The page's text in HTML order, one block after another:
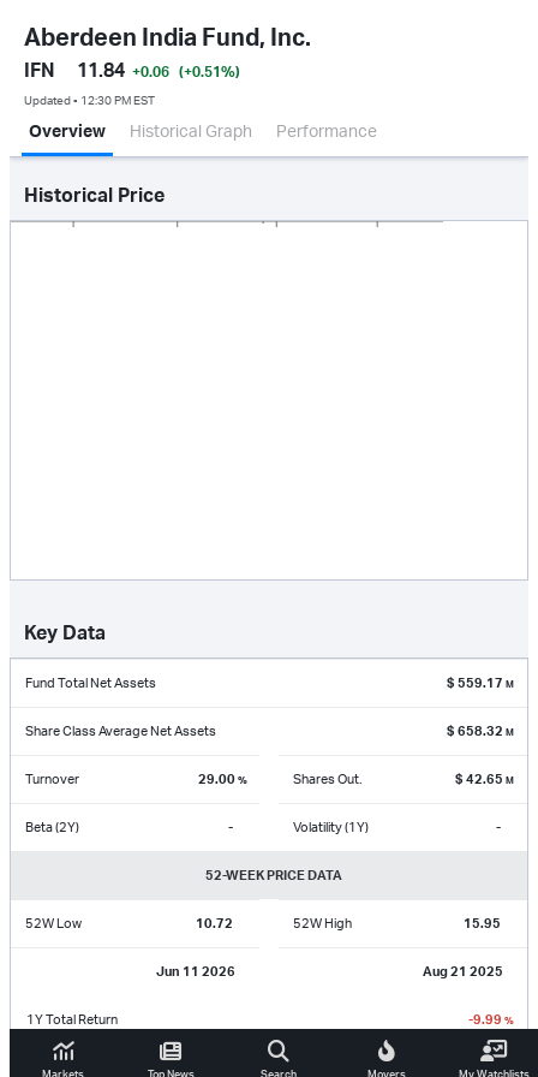
Aberdeen India Fund, Inc.
IFN 11.84 +0.06 (+0.51 %)
Updated ▪ 12:30 PM EST
Overview Historical Graph Performance
Historical Price
Oct 2025 Apr 2026 Jul 2026 0.0
5.0M
10M
15M
Key Data
Fund Total Net Assets $ 559.17 M
Share Class Average Net Assets $ 658.32 M
Turnover 29.00 % Shares Out. $ 42.65 M
Beta (2Y) - Volatility (1Y) -
52-WEEK PRICE DATA
52W Low 10.72 52W High 15.95
Jun 11 2026 Aug 21 2025
1Y Total Return -9.99 %